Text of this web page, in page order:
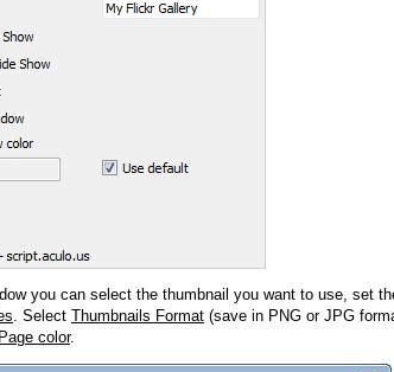
you can select the thumbnail you want to use, set
. Select Thumbnails Format (save in PNG or JPG
Page color.